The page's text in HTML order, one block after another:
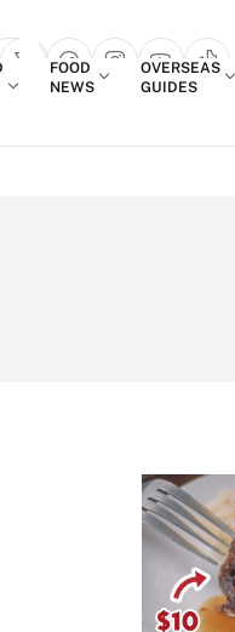
popup
FOOD
NEWS
OVERSEAS
GUIDES